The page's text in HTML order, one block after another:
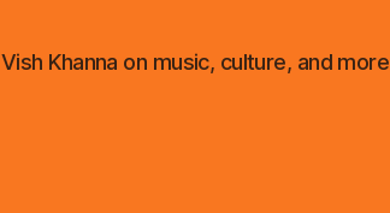
Vish Khanna on music, culture, and more